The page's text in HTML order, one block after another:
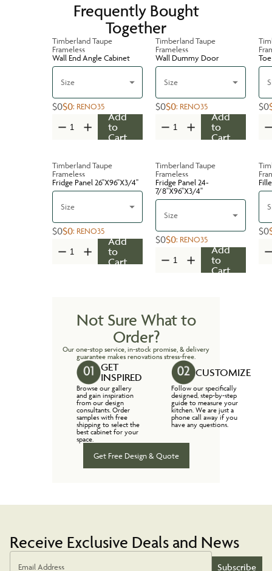
Frequently Bought
Together
Timberland Taupe
Frameless
Wall End Angle Cabinet
Size
$0$0: RENO35
Add
to
Cart
Timberland Taupe
Frameless
Wall Dummy Door
Size
$0$0: RENO35
Add
to
Cart
$0
Timberland Taupe
Frameless
Fridge Panel 26''X96''X3/4''
Size
$0$0: RENO35
Add
to
Cart
Timberland Taupe
Frameless
Fridge Panel 24-
7/8''X96''X3/4''
Size
$0$0: RENO35
Add
to
Cart
$0
Not Sure What to
Order?
Our one-stop service, in-stock promise, & delivery
guarantee makes renovations stress-free.
GET
INSPIRED
Browse our gallery
and gain inspiration
from our design
consultants. Order
samples with free
shipping to select the
best cabinet for your
space.
CUSTOMIZE
Follow our specifically
designed, step-by-step
guide to measure your
kitchen. We are just a
phone call away if you
have any questions.
Get Free Design & Quote
Receive Exclusive Deals and News
Email Address Subscribe